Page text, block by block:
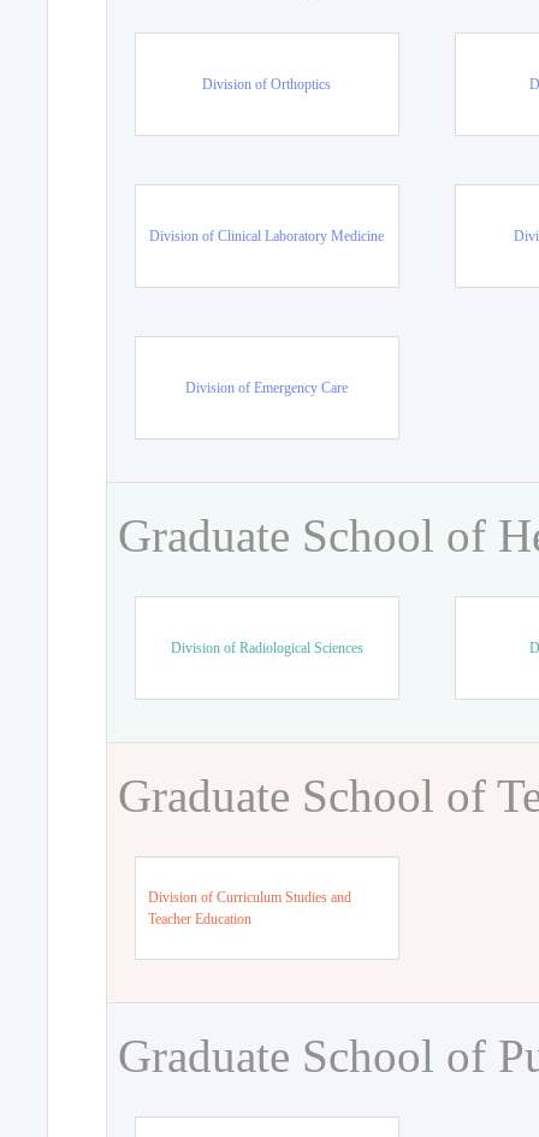
Division of Orthoptics
Division of Clinical Laboratory Medicine
Division of Emergency Care
Graduate School of
Division of Radiological Sciences
Graduate School of
Division of Curriculum Studies and
Teacher Education
Graduate School of